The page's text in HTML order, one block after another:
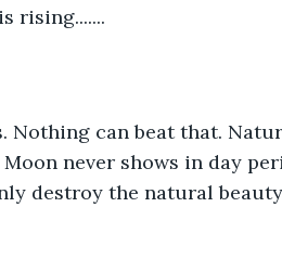
rising.......
Nothing can beat that.
never shows in day
destroy the natural